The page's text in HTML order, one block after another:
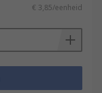
€ 3,85/eenheid